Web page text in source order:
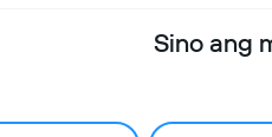
Sino ang